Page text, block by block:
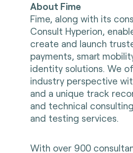
About Fime
Fime, along with its
Consult Hyperion,
create and launch
payments, smart
identity solutions. We
industry perspective
and a unique track
and technical
and testing services.
With over 900